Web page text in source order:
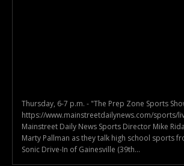
Thursday, 6-7 p.m. - "The Prep Zone Sports
https://www.mainstreetdailynews.com/sports/
Mainstreet Daily News Sports Director Mike
Marty Pallman as they talk high school sports
Sonic Drive-In of Gainesville (39th...